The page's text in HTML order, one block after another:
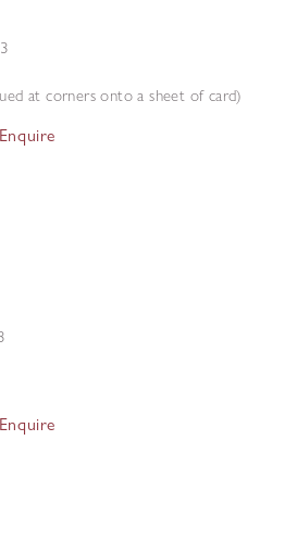
at corners onto a sheet of card)
Enquire
Enquire